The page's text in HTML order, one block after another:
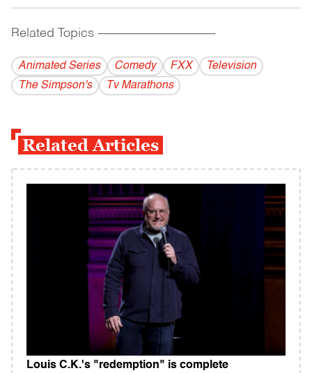
Related Topics ------------------------------------------
Animated Series Comedy FXX
Television
The Simpson's
Tv Marathons
Related Articles
Louis C.K.'s "redemption" is complete